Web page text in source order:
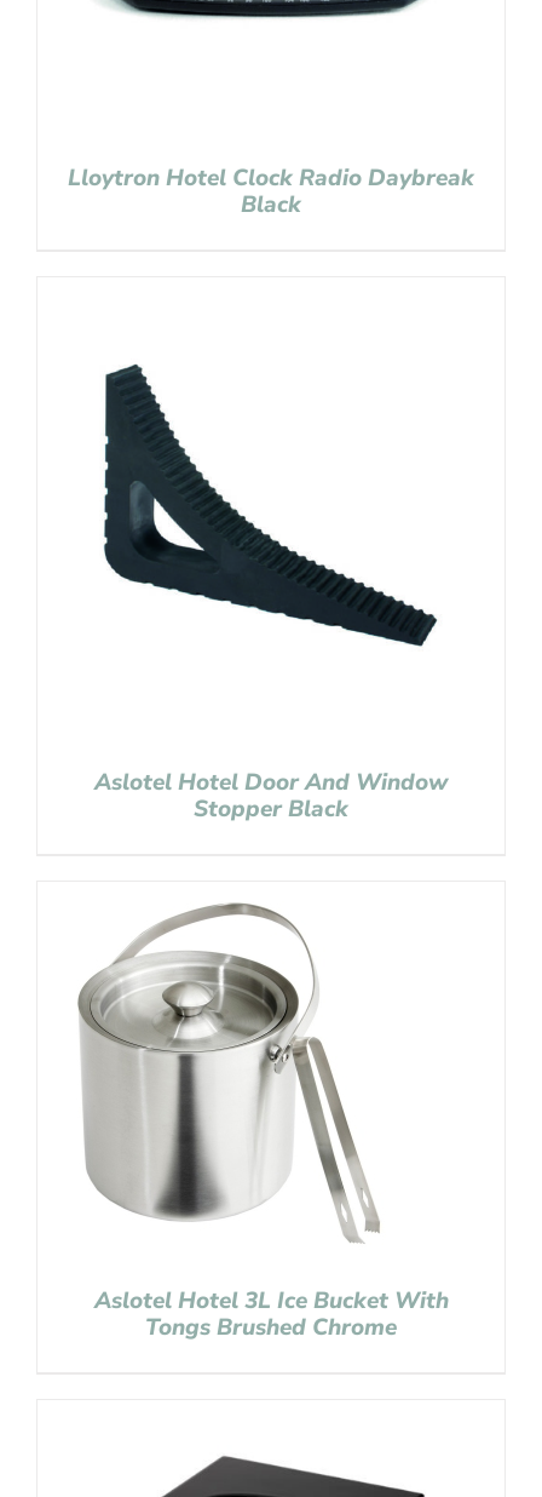
Lloytron Hotel Clock Radio Daybreak
Black
Aslotel Hotel Door And Window
Stopper Black
Aslotel Hotel 3L Ice Bucket With
Tongs Brushed Chrome